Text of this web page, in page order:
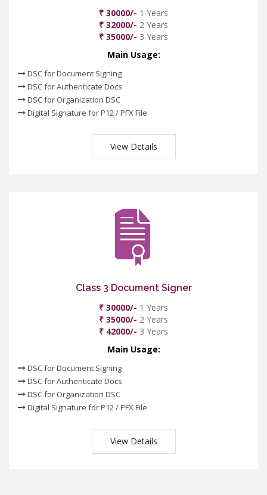
₹ 30000/- 1 Years
₹ 32000/- 2 Years
₹ 35000/- 3 Years
Main Usage:
DSC for Document Signing
DSC for Authenticate Docs
DSC for Organization DSC
Digital Signature for P12 / PFX File
View Details
Class 3 Document Signer
₹ 30000/- 1 Years
₹ 35000/- 2 Years
₹ 42000/- 3 Years
Main Usage:
DSC for Document Signing
DSC for Authenticate Docs
DSC for Organization DSC
Digital Signature for P12 / PFX File
View Details